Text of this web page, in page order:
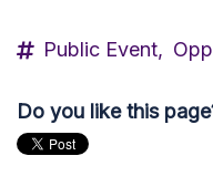
Public Event,
Do you like this